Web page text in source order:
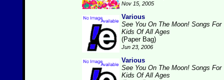
Nov 15, 2005
Various
See You On The Moon! Songs For
Kids Of All Ages
(Paper Bag)
Jun 23, 2006
Various
See You On The Moon! Songs For
Kids Of All Ages